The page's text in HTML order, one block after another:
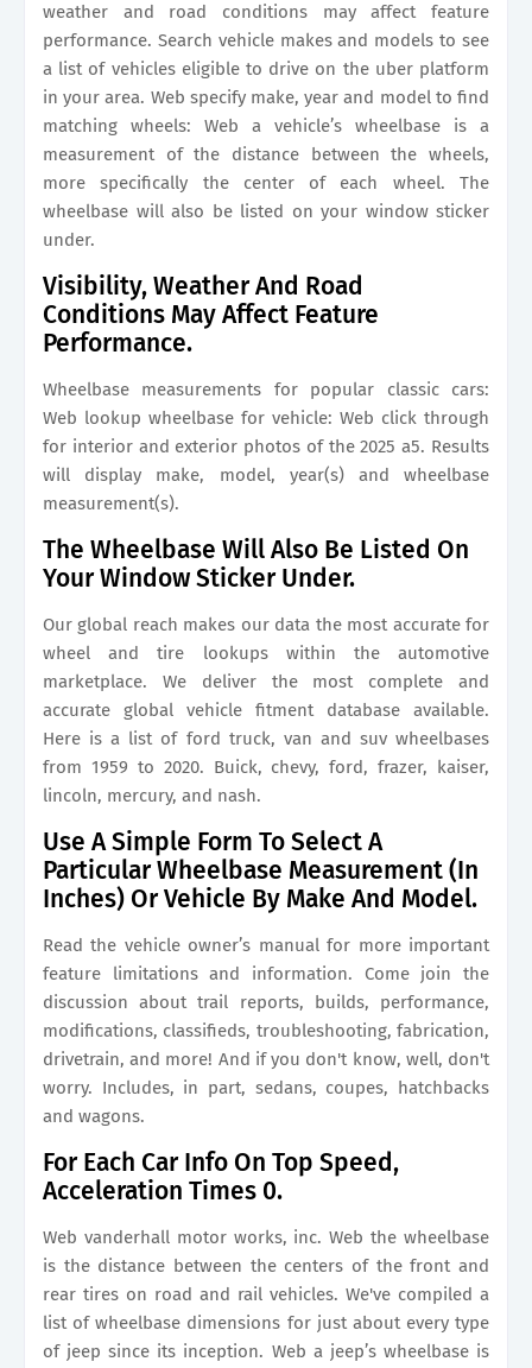
weather and road conditions may affect feature
performance. Search vehicle makes and models to see
a list of vehicles eligible to drive on the uber platform
in your area. Web specify make, year and model to find
matching wheels: Web a vehicle’s wheelbase is a
measurement of the distance between the wheels,
more specifically the center of each wheel. The
wheelbase will also be listed on your window sticker
under.
Visibility, Weather And Road
Conditions May Affect Feature
Performance.
Wheelbase measurements for popular classic cars:
Web lookup wheelbase for vehicle: Web click through
for interior and exterior photos of the 2025 a5. Results
will display make, model, year(s) and wheelbase
measurement(s).
The Wheelbase Will Also Be Listed On
Your Window Sticker Under.
Our global reach makes our data the most accurate for
wheel and tire lookups within the automotive
marketplace. We deliver the most complete and
accurate global vehicle fitment database available.
Here is a list of ford truck, van and suv wheelbases
from 1959 to 2020. Buick, chevy, ford, frazer, kaiser,
lincoln, mercury, and nash.
Use A Simple Form To Select A
Particular Wheelbase Measurement (In
Inches) Or Vehicle By Make And Model.
Read the vehicle owner’s manual for more important
feature limitations and information. Come join the
discussion about trail reports, builds, performance,
modifications, classifieds, troubleshooting, fabrication,
drivetrain, and more! And if you don't know, well, don't
worry. Includes, in part, sedans, coupes, hatchbacks
and wagons.
For Each Car Info On Top Speed,
Acceleration Times 0.
Web vanderhall motor works, inc. Web the wheelbase
is the distance between the centers of the front and
rear tires on road and rail vehicles. We've compiled a
list of wheelbase dimensions for just about every type
of jeep since its inception. Web a jeep’s wheelbase is